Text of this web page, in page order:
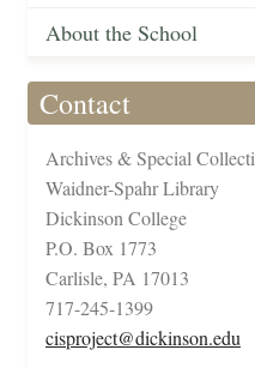
About the School
Contact
Archives & Special
Waidner-Spahr Library
Dickinson College
P.O. Box 1773
Carlisle, PA 17013
717-245-1399
cisproject@dickinson.edu